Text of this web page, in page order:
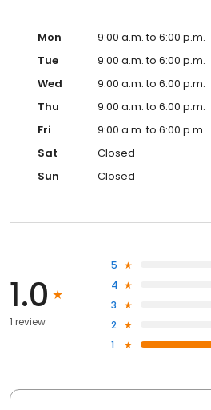
Mon
9:00 a.m. to 6:00 p.m.
Tue
9:00 a.m. to 6:00 p.m.
Wed
9:00 a.m. to 6:00 p.m.
Thu
9:00 a.m. to 6:00 p.m.
Fri
9:00 a.m. to 6:00 p.m.
Sat
Closed
Sun
Closed
1.0
1 review
5
4
3
2
1